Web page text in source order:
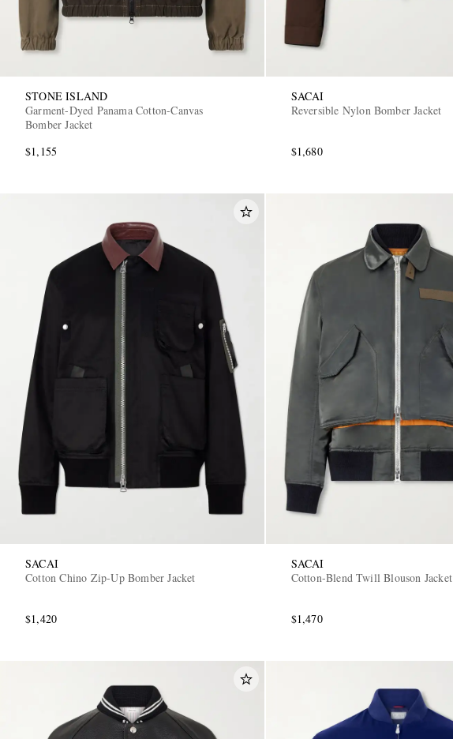
STONE ISLAND
Garment-Dyed Panama Cotton-Canvas
Bomber Jacket
$1,155
SACAI
Reversible Nylon Bomber Jacket
$1,680
SACAI
Cotton Chino Zip-Up Bomber Jacket
$1,420
SACAI
Cotton-Blend Twill Blouson Jacket
$1,470